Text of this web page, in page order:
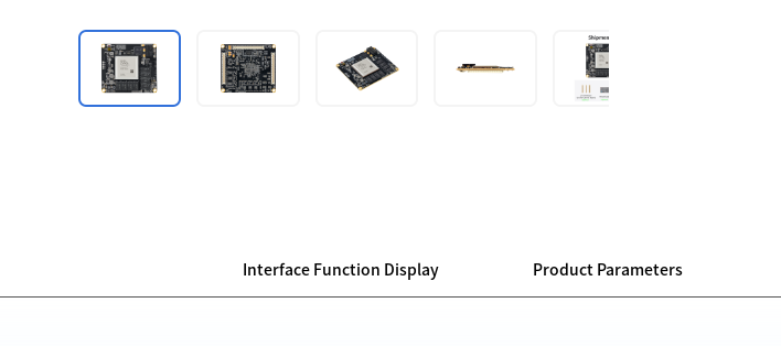
Interface Function Display Product Parameters